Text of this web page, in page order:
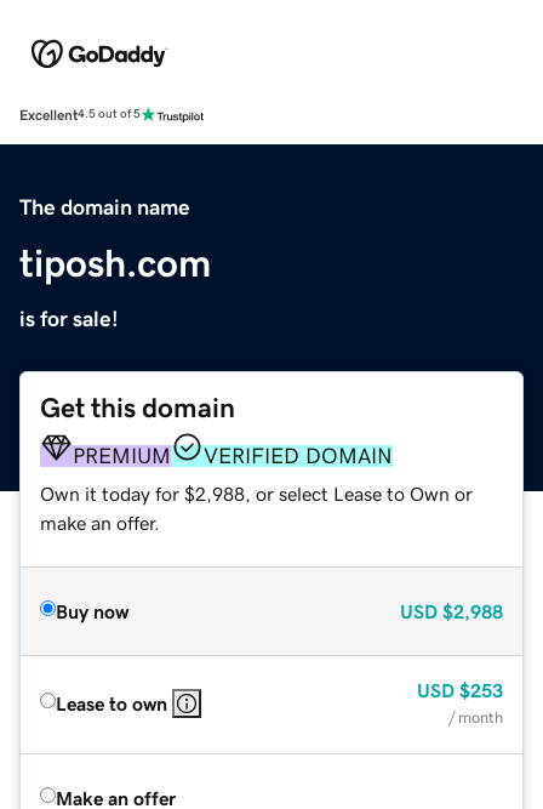
Excellent4.5 out of 5
The domain name
tiposh.com
is for sale!
Get this domain
PREMIUM VERIFIED DOMAIN
Own it today for $2,988, or select Lease to Own or
make an offer.
Buy now USD $2,988
Lease to own
USD $253
/ month
Make an offer